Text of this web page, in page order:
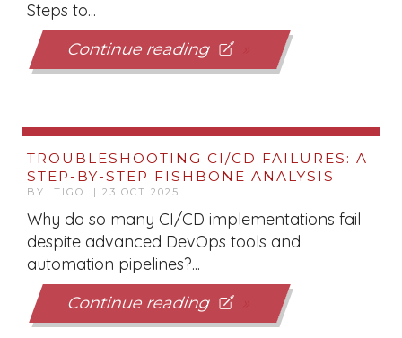
Steps to...
Continue reading
TROUBLESHOOTING CI/CD FAILURES: A
STEP-BY-STEP FISHBONE ANALYSIS
BY TIGO | 23 OCT 2025
Why do so many CI/CD implementations fail
despite advanced DevOps tools and
automation pipelines?...
Continue reading